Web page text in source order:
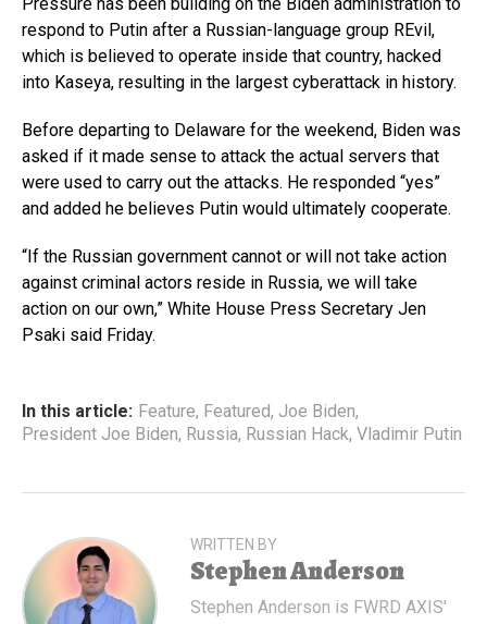
respond to Putin after a Russian-language group REvil,
which is believed to operate inside that country, hacked
into Kaseya, resulting in the largest cyberattack in history.
Before departing to Delaware for the weekend, Biden was
asked if it made sense to attack the actual servers that
were used to carry out the attacks. He responded “yes”
and added he believes Putin would ultimately cooperate.
“If the Russian government cannot or will not take action
against criminal actors reside in Russia, we will take
action on our own,” White House Press Secretary Jen
Psaki said Friday.
In this article: Feature, Featured, Joe Biden,
President Joe Biden, Russia, Russian Hack, Vladimir Putin
WRITTEN BY
Stephen Anderson
Stephen Anderson is FWRD AXIS'